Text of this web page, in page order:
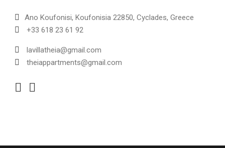
Ano Koufonisi, Koufonisia 22850, Cyclades, Greece
+33 618 23 61 92
lavillatheia@gmail.com
theiappartments@gmail.com